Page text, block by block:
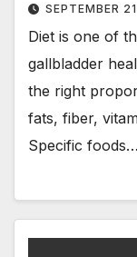
SEPTEMBER
Diet is one of
gallbladder
the right
fats, fiber,
Specific foods…